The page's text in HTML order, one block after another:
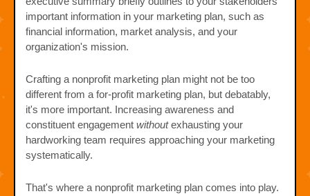
important information in your marketing plan, such as
financial information, market analysis, and your
organization's mission.
Crafting a nonprofit marketing plan might not be too
different from a for-profit marketing plan, but debatably,
it's more important. Increasing awareness and
constituent engagement withoutexhausting your
hardworking team requires approaching your marketing
systematically.
That's where a nonprofit marketing plan comes into play.